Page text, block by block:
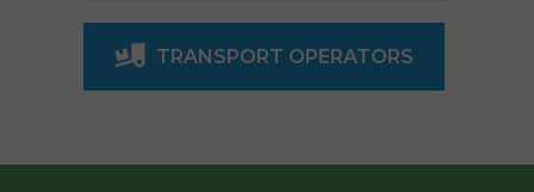
TRANSPORT OPERATORS